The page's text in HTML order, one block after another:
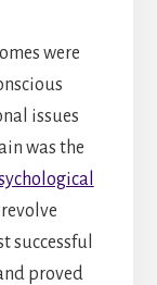
were
issues
was the
successful
proved